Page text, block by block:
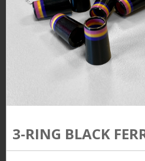
3-RING BLACK